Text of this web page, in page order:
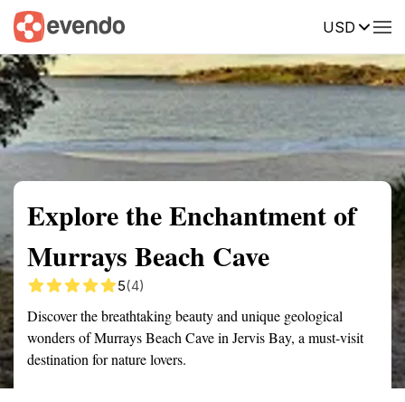
USD
Summary Map Reviews
Explore the Enchantment of
Murrays Beach Cave
5(4)
Discover the breathtaking beauty and unique geological
wonders of Murrays Beach Cave in Jervis Bay, a must-visit
destination for nature lovers.